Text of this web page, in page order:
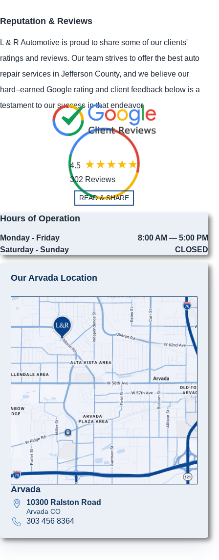
Reputation & Reviews
L & R Automotive is proud to share some of our clients'
ratings and reviews. Our team strives to offer the best auto
repair services in Jefferson County, and we believe our
hard–earned Google rating and client feedback below is a
testament to our success in that endeavor.
4.5
302 Reviews
READ & SHARE
Hours of Operation
Monday - Friday
8:00 AM — 5:00 PM
Saturday - Sunday
CLOSED
Our Arvada Location
Arvada
10300 Ralston Road
Arvada CO
303 456 8364